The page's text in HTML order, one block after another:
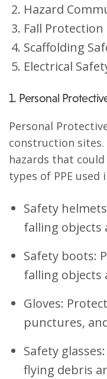
Hazard
Fall Protection
Scaffolding
Electrical
1. Personal
Personal
construction
hazards that
types of PPE
Safety
falling objects
Safety boots:
falling objects
Gloves:
punctures,
Safety
flying debris